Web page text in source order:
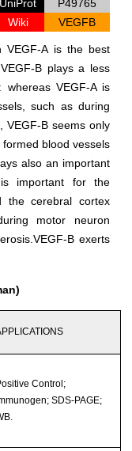
UniProt
P49765
Wiki
VEGFB
VEGF-A is the best
B plays a less
whereas VEGF-A is
such as during
VEGF-B seems only
blood vessels
also an important
important for the
the cerebral cortex
motor neuron
B exerts
Control;
SDS-PAGE;